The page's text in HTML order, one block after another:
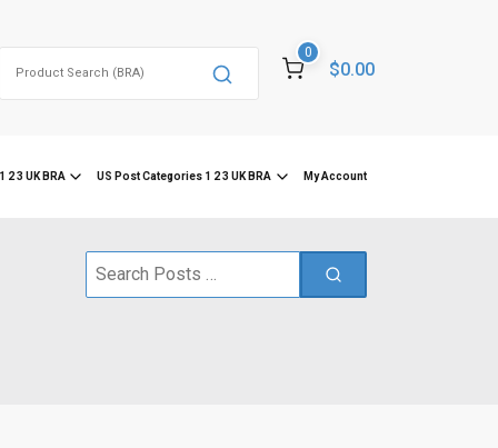
0
$0.00
2 3 UK BRA US Post Categories 1 2 3 UK BRA My Account
Search